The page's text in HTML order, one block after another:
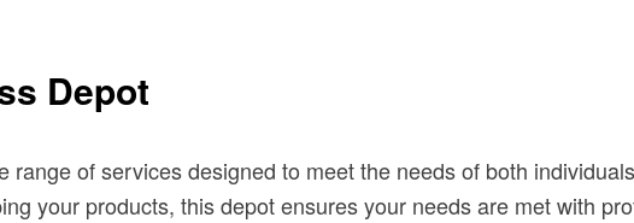
Depot
range of services designed to meet the needs of both
your products, this depot ensures your needs are met with